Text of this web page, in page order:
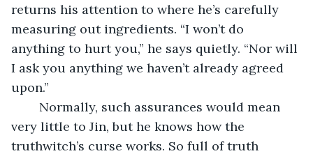
returns his attention to where he’s carefully
measuring out ingredients. “I won’t do
anything to hurt you,” he says quietly. “Nor will
I ask you anything we haven’t already agreed
upon.”
very little to Jin, but he knows how the
truthwitch’s curse works. So full of truth